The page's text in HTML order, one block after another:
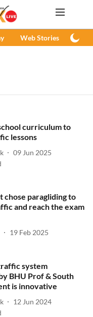
Web Stories
curriculum to
lessons
09 Jun 2025
chose paragliding to
and reach the exam
19 Feb 2025
system
BHU Prof & South
is innovative
12 Jun 2024